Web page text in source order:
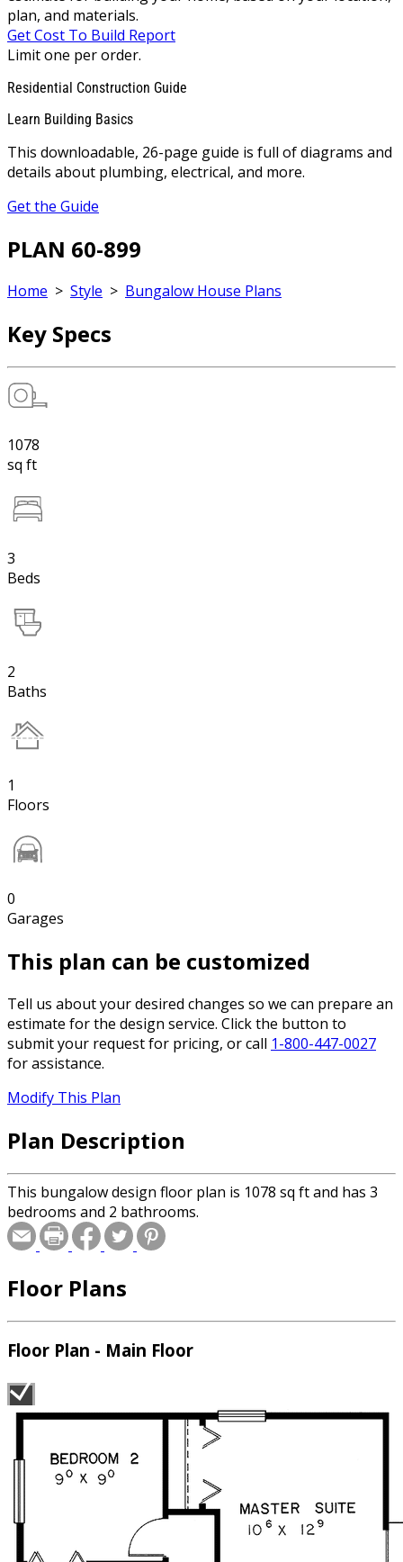
plan, and materials.
Get Cost To Build Report
Limit one per order.
Residential Construction Guide
Learn Building Basics
This downloadable, 26-page guide is full of diagrams and
details about plumbing, electrical, and more.
Get the Guide
PLAN 60-899
Home > Style > Bungalow House Plans
Key Specs
1078
sq ft
3
Beds
2
Baths
1
Floors
0
Garages
This plan can be customized
Tell us about your desired changes so we can prepare an
estimate for the design service. Click the button to
submit your request for pricing, or call 1-800-447-0027
for assistance.
Modify This Plan
Plan Description
This bungalow design floor plan is 1078 sq ft and has 3
bedrooms and 2 bathrooms.
Floor Plans
Floor Plan - Main Floor